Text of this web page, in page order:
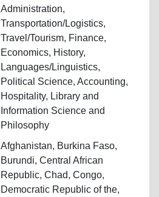
Administration,
Transportation/Logistics,
Travel/Tourism, Finance,
Economics, History,
Languages/Linguistics,
Political Science, Accounting,
Hospitality, Library and
Information Science and
Philosophy
Afghanistan, Burkina Faso,
Burundi, Central African
Republic, Chad, Congo,
Democratic Republic of the,